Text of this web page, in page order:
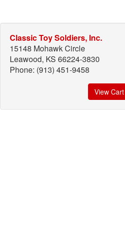
Classic Toy Soldiers, Inc.
15148 Mohawk Circle
Leawood, KS 66224-3830
Phone: (913) 451-9458
View Cart